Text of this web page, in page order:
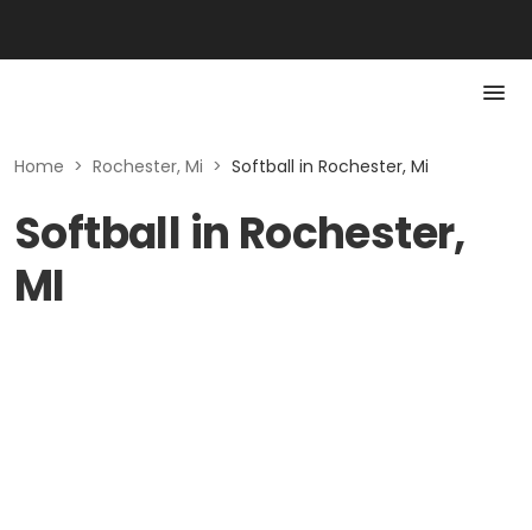
Home > Rochester, Mi > Softball in Rochester, Mi
Softball in Rochester,
MI